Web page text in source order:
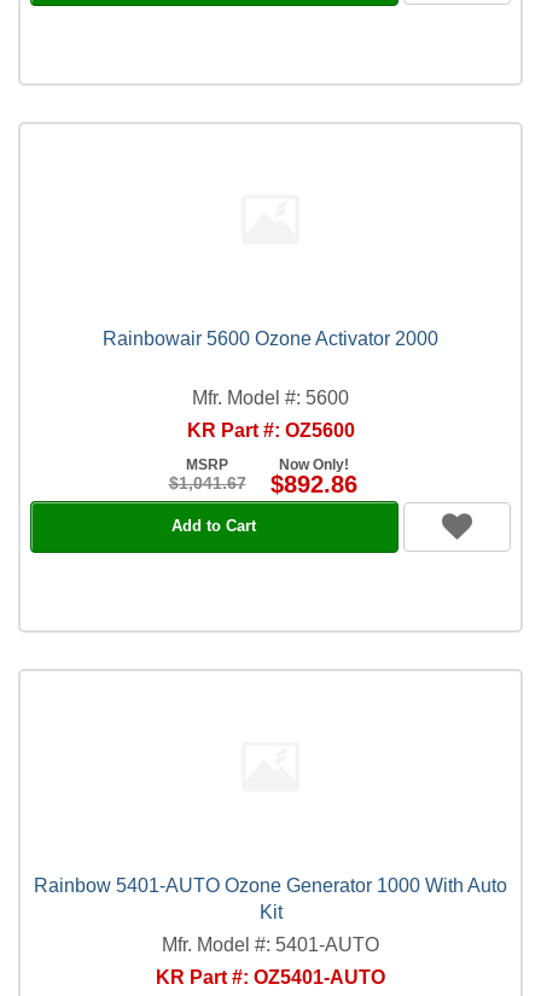
Rainbowair 5600 Ozone Activator 2000
Mfr. Model #: 5600
KR Part #: OZ5600
MSRP
$1,041.67
Now Only!
$892.86
Add to Cart
Rainbow 5401-AUTO Ozone Generator 1000 With Auto
Kit
Mfr. Model #: 5401-AUTO
KR Part #: OZ5401-AUTO